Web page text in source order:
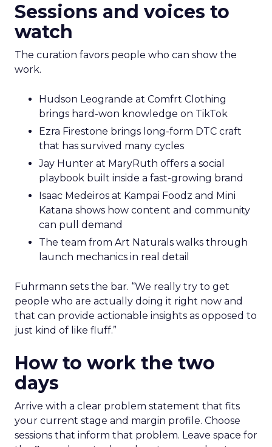
Sessions and voices to
watch
The curation favors people who can show the
work.
Hudson Leogrande at Comfrt Clothing
brings hard-won knowledge on TikTok
Ezra Firestone brings long-form DTC craft
that has survived many cycles
Jay Hunter at MaryRuth offers a social
playbook built inside a fast-growing brand
Isaac Medeiros at Kampai Foodz and Mini
Katana shows how content and community
can pull demand
The team from Art Naturals walks through
launch mechanics in real detail
Fuhrmann sets the bar. “We really try to get
people who are actually doing it right now and
that can provide actionable insights as opposed to
just kind of like fluff.”
How to work the two
days
Arrive with a clear problem statement that fits
your current stage and margin profile. Choose
sessions that inform that problem. Leave space for